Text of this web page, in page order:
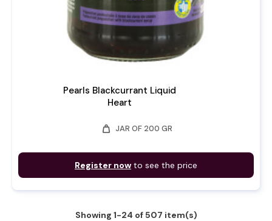
Pearls Blackcurrant Liquid
Heart
weight JAR OF 200 GR
Register now to see the price
Showing 1-24 of 507 item(s)